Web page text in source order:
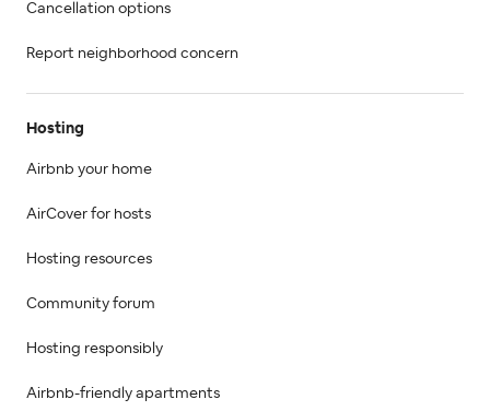
Cancellation options
Report neighborhood concern
Hosting
Airbnb your home
AirCover for hosts
Hosting resources
Community forum
Hosting responsibly
Airbnb-friendly apartments